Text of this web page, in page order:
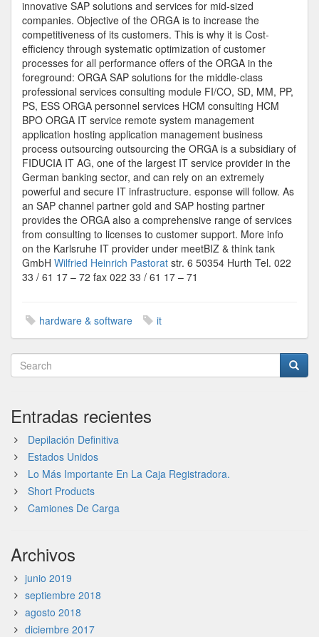
innovative SAP solutions and services for mid-sized
companies. Objective of the ORGA is to increase the
competitiveness of its customers. This is why it is Cost-
efficiency through systematic optimization of customer
processes for all performance offers of the ORGA in the
foreground: ORGA SAP solutions for the middle-class
professional services consulting module FI/CO, SD, MM, PP,
PS, ESS ORGA personnel services HCM consulting HCM
BPO ORGA IT service remote system management
application hosting application management business
process outsourcing outsourcing the ORGA is a subsidiary of
FIDUCIA IT AG, one of the largest IT service provider in the
German banking sector, and can rely on an extremely
powerful and secure IT infrastructure. esponse will follow. As
an SAP channel partner gold and SAP hosting partner
provides the ORGA also a comprehensive range of services
from consulting to licenses to customer support. More info
on the Karlsruhe IT provider under meetBIZ & think tank
GmbH Wilfried Heinrich Pastorat str. 6 50354 Hurth Tel. 022
33 / 61 17 – 72 fax 022 33 / 61 17 – 71
hardware & software it
Entradas recientes
Depilación Definitiva
Estados Unidos
Lo Más Importante En La Caja Registradora.
Short Products
Camiones De Carga
Archivos
junio 2019
septiembre 2018
agosto 2018
diciembre 2017